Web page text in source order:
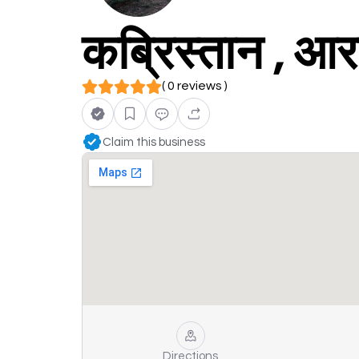
कब्रिस्तान ,
( 0 reviews )
Claim this business
Directions